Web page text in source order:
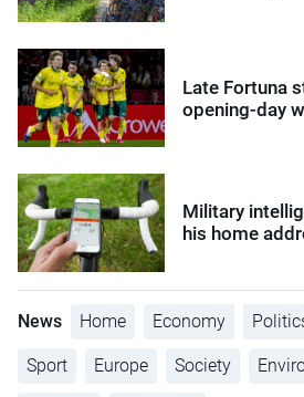
Late Fortuna
opening-day
Military
his home
News Home Economy
Sport Europe Society